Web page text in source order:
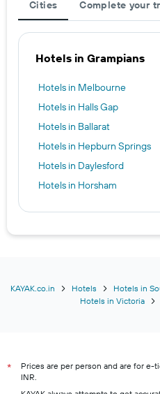
Cities Complete your
Hotels in Grampians
Hotels in Melbourne
Hotels in Halls Gap
Hotels in Ballarat
Hotels in Hepburn Springs
Hotels in Daylesford
Hotels in Horsham
KAYAK.co.in Hotels Hotels in
Hotels in Victoria
*
Prices are per person and are for e-
INR.